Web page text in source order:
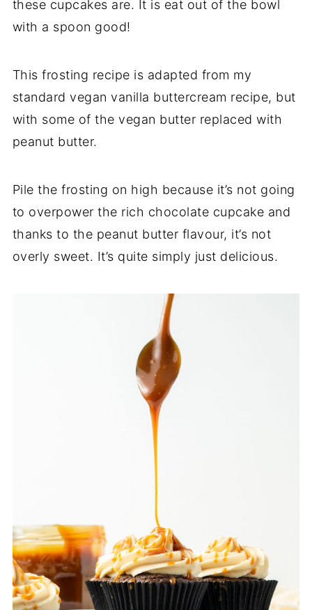
these cupcakes are. It is eat out of the bowl
with a spoon good!
This frosting recipe is adapted from my
standard vegan vanilla buttercream recipe, but
with some of the vegan butter replaced with
peanut butter.
Pile the frosting on high because it’s not going
to overpower the rich chocolate cupcake and
thanks to the peanut butter flavour, it’s not
overly sweet. It’s quite simply just delicious.